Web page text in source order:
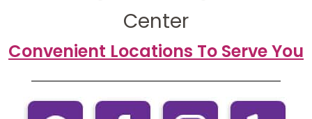
Center
Convenient Locations To Serve You